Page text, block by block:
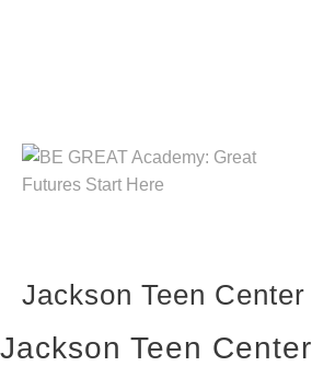
Jackson Teen Center
Jackson Teen Center